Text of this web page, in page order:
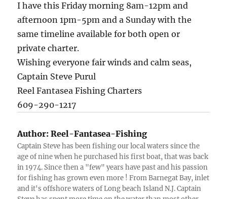
I have this Friday morning 8am-12pm and
afternoon 1pm-5pm and a Sunday with the
same timeline available for both open or
private charter.
Wishing everyone fair winds and calm seas,
Captain Steve Purul
Reel Fantasea Fishing Charters
609-290-1217
Author: Reel-Fantasea-Fishing
Captain Steve has been fishing our local waters since the
age of nine when he purchased his first boat, that was back
in 1974. Since then a "few" years have past and his passion
for fishing has grown even more ! From Barnegat Bay, inlet
and it's offshore waters of Long beach Island N.J. Captain